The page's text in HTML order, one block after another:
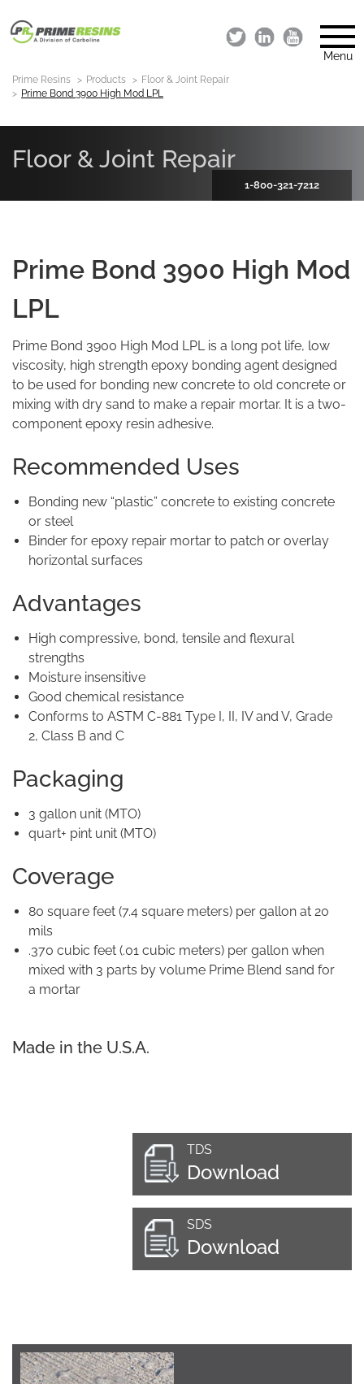
Menu
Prime Resins Products
Floor & Joint Repair
Prime Bond 3900 High Mod LPL
Floor & Joint Repair
1-800-321-7212
Prime Bond 3900 High Mod
LPL
Prime Bond 3900 High Mod LPL is a long pot life, low
viscosity, high strength epoxy bonding agent designed
to be used for bonding new concrete to old concrete or
mixing with dry sand to make a repair mortar. It is a two-
component epoxy resin adhesive.
Recommended Uses
Bonding new “plastic” concrete to existing concrete
or steel
Binder for epoxy repair mortar to patch or overlay
horizontal surfaces
Advantages
High compressive, bond, tensile and flexural
strengths
Moisture insensitive
Good chemical resistance
Conforms to ASTM C-881 Type I, II, IV and V, Grade
2, Class B and C
Packaging
3 gallon unit (MTO)
quart+ pint unit (MTO)
Coverage
80 square feet (7.4 square meters) per gallon at 20
mils
.370 cubic feet (.01 cubic meters) per gallon when
mixed with 3 parts by volume Prime Blend sand for
a mortar
Made in the U.S.A.
TDS
Download
SDS
Download